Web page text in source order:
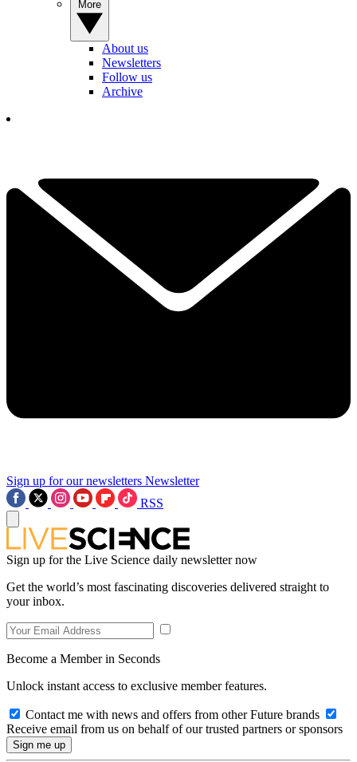
About us
Newsletters
Follow us
Archive
Sign up for our newsletters Newsletter
RSS
Sign up for the Live Science daily newsletter now
Get the world’s most fascinating discoveries delivered straight to
your inbox.
Become a Member in Seconds
Unlock instant access to exclusive member features.
Contact me with news and offers from other Future brands
Receive email from us on behalf of our trusted partners or sponsors